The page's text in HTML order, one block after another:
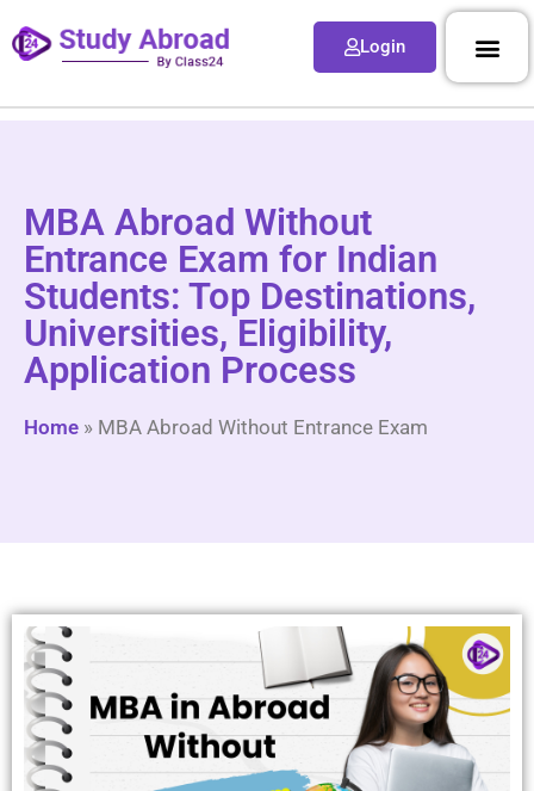
Login
MBA Abroad Without
Entrance Exam for Indian
Students: Top Destinations,
Universities, Eligibility,
Application Process
Home » MBA Abroad Without Entrance Exam